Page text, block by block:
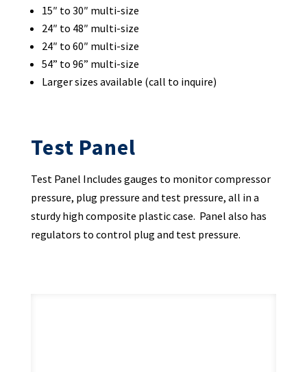
15″ to 30″ multi-size
24″ to 48″ multi-size
24″ to 60″ multi-size
54” to 96” multi-size
Larger sizes available (call to inquire)
Test Panel
Test Panel Includes gauges to monitor compressor
pressure, plug pressure and test pressure, all in a
sturdy high composite plastic case. Panel also has
regulators to control plug and test pressure.